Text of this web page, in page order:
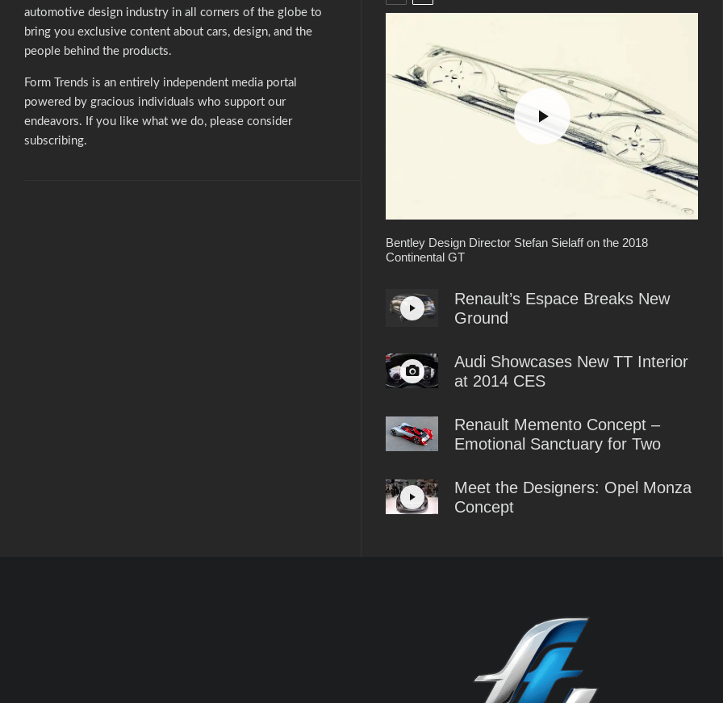
automotive design industry in all corners of the globe to
bring you exclusive content about cars, design, and the
people behind the products.
Form Trends is an entirely independent media portal
powered by gracious individuals who support our
endeavors. If you like what we do, please consider
subscribing.
Bentley Design Director Stefan Sielaff on the 2018
Continental GT
Renault’s Espace Breaks New
Ground
Audi Showcases New TT Interior
at 2014 CES
Renault Memento Concept –
Emotional Sanctuary for Two
Meet the Designers: Opel Monza
Concept